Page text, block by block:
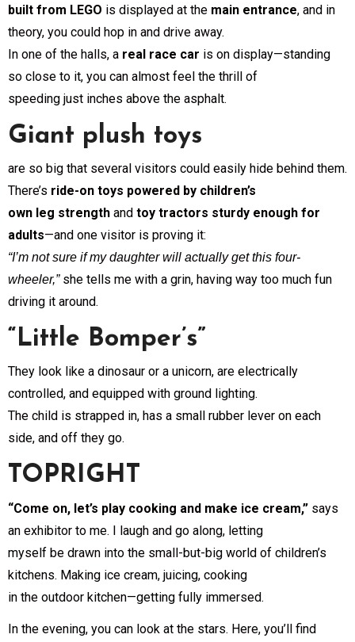
built from LEGO is displayed at the main entrance, and in
theory, you could hop in and drive away.
In one of the halls, a real race car is on display—standing
so close to it, you can almost feel the thrill of
speeding just inches above the asphalt.
Giant plush toys
are so big that several visitors could easily hide behind them.
There’s ride-on toys powered by children’s
own leg strength and toy tractors sturdy enough for
adults—and one visitor is proving it:
“I’m not sure if my daughter will actually get this four-
wheeler,”she tells me with a grin, having way too much fun
driving it around.
“Little Bomper’s”
They look like a dinosaur or a unicorn, are electrically
controlled, and equipped with ground lighting.
The child is strapped in, has a small rubber lever on each
side, and off they go.
TOPRIGHT
“Come on, let’s play cooking and make ice cream,” says
an exhibitor to me. I laugh and go along, letting
myself be drawn into the small-but-big world of children’s
kitchens. Making ice cream, juicing, cooking
in the outdoor kitchen—getting fully immersed.
In the evening, you can look at the stars. Here, you’ll find